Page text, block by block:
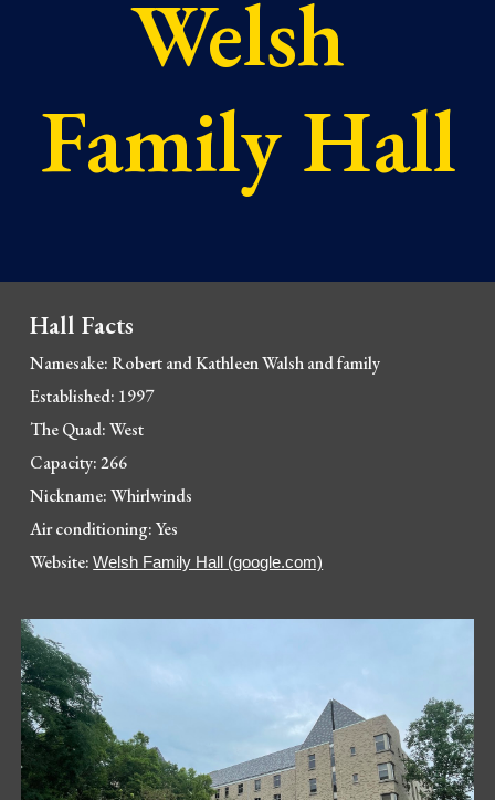
Welsh
Family Hall
Hall Facts
Namesake: Robert and Kathleen Walsh and family
Established: 1997
The Quad: West
Capacity: 266
Nickname: Whirlwinds
Air conditioning: Yes
Website: Welsh Family Hall (google.com)